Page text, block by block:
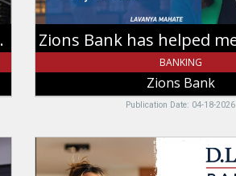
my eyes
BANKING
Zions Bank
Publication Date: 04-18-2026
Banking